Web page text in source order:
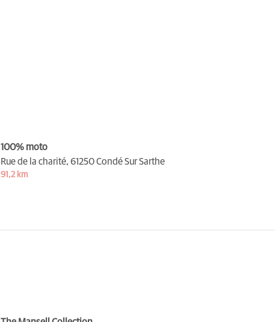
100% moto
Rue de la charité, 61250 Condé Sur Sarthe
91,2 km